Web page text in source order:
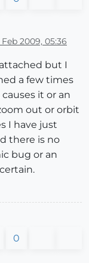
Feb 2009, 05:36
but I
a few times
it or an
out or orbit
I have just
there is no
bug or an
0